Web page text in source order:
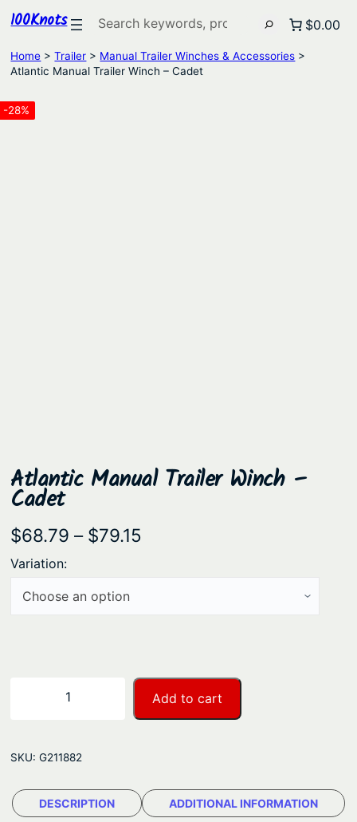
100Knots Search $0.00
Home >Trailer > Manual Trailer Winches & Accessories >
Atlantic Manual Trailer Winch – Cadet
-28%
Atlantic Manual Trailer Winch –
Cadet
$68.79 – $79.15
a
$
Variation:
a
t
i
Add to cart
SKU: G211882
DESCRIPTION ADDITIONAL INFORMATION